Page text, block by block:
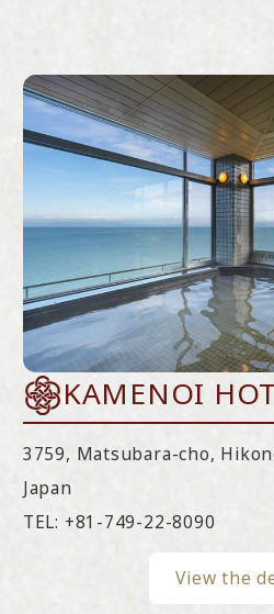
KAMENOI
3759, Matsubara-cho,
Japan
TEL: +81-749-22-8090
View the